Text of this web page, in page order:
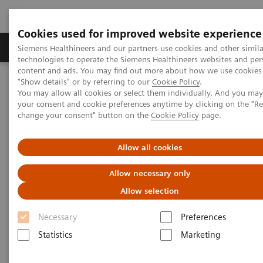
Cookies used for improved website experience
Siemens Healthineers and our partners use cookies and other
technologies to operate the Siemens Healthineers websites and
content and ads. You may find out more about how we use
"Show details" or by referring to our Cookie Policy.
You may allow all cookies or select them individually. And you
your consent and cookie preferences anytime by clicking on the
change your consent" button on the Cookie Policy page.
Allow all cookies
Allow necessary only
Allow selection
Necessary
Preferences
Statistics
Marketing
Products & Services Clinical Fields
Home Medical Imaging Mammography
Clinical Corner
Interval cancers in screening with breast tomosynthesis: Results
and cases from the Malmö trial
Interval cancers in screening
with breast tomosynthesis:
Results and cases from the
Malmö trial